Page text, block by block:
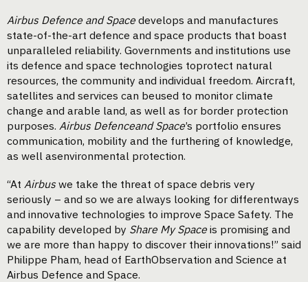
Airbus Defence and Spacedevelops and manufactures
state-of-the-art defence and space products that boast
unparalleled reliability. Governments and institutions use
its defence and space technologies toprotect natural
resources, the community and individual freedom. Aircraft,
satellites and services can beused to monitor climate
change and arable land, as well as for border protection
purposes. Airbus Defenceand Space’s portfolio ensures
communication, mobility and the furthering of knowledge,
as well asenvironmental protection.
“At Airbus we take the threat of space debris very
seriously – and so we are always looking for differentways
and innovative technologies to improve Space Safety. The
capability developed by Share My Spaceis promising and
we are more than happy to discover their innovations!” said
Philippe Pham, head of EarthObservation and Science at
Airbus Defence and Space.